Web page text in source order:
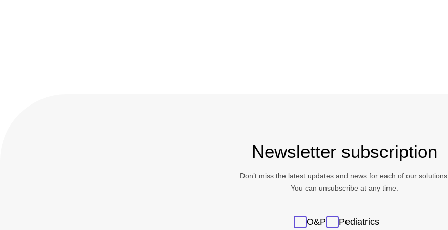
Newsletter subscription
Don’t miss the latest updates and news for each of our solutions.
You can unsubscribe at any time.
O&P Pediatrics